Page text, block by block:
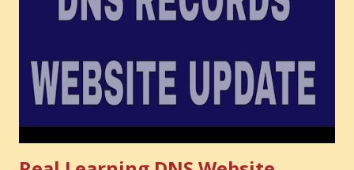
very powerful idea. As a digital coach, every day you are
choose where to spend your money. You choose what to
learn. You choose what to avoid. And even when you do
not...